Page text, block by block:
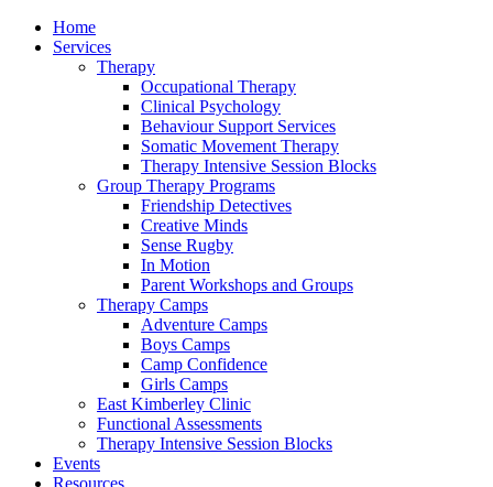
Home
Services
Therapy
Occupational Therapy
Clinical Psychology
Behaviour Support Services
Somatic Movement Therapy
Therapy Intensive Session Blocks
Group Therapy Programs
Friendship Detectives
Creative Minds
Sense Rugby
In Motion
Parent Workshops and Groups
Therapy Camps
Adventure Camps
Boys Camps
Camp Confidence
Girls Camps
East Kimberley Clinic
Functional Assessments
Therapy Intensive Session Blocks
Events
Resources